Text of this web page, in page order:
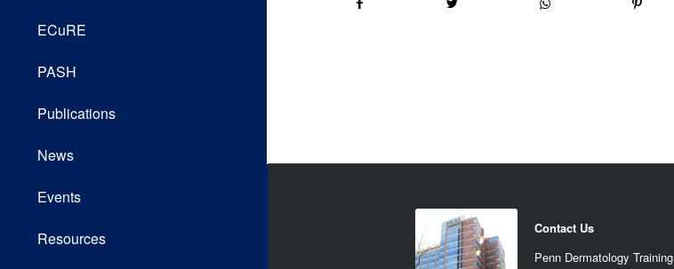
ECuRE
PASH
Publications
News
Events
Resources
Contact Us
Penn Dermatology